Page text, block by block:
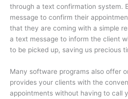
through a text confirmation system.
message to confirm their
that they are coming with a simple
a text message to inform the client
to be picked up, saving us precious
Many software programs also offer
provides your clients with the
appointments without having to call